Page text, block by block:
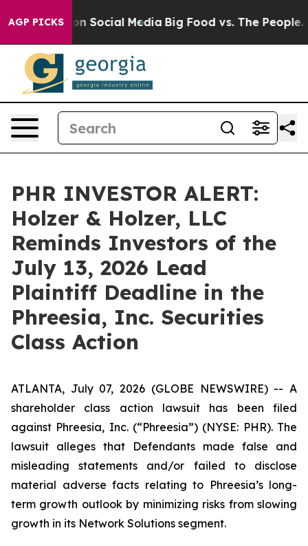
AGP PICKSon Social Media Big Food vs. The People.
PHR INVESTOR ALERT:
Holzer & Holzer, LLC
Reminds Investors of the
July 13, 2026 Lead
Plaintiff Deadline in the
Phreesia, Inc. Securities
Class Action
ATLANTA, July 07, 2026 (GLOBE NEWSWIRE) -- A
shareholder class action lawsuit has been filed
against Phreesia, Inc. (“Phreesia”) (NYSE: PHR). The
lawsuit alleges that Defendants made false and
misleading statements and/or failed to disclose
material adverse facts relating to Phreesia’s long-
term growth outlook by minimizing risks from slowing
growth in its Network Solutions segment.